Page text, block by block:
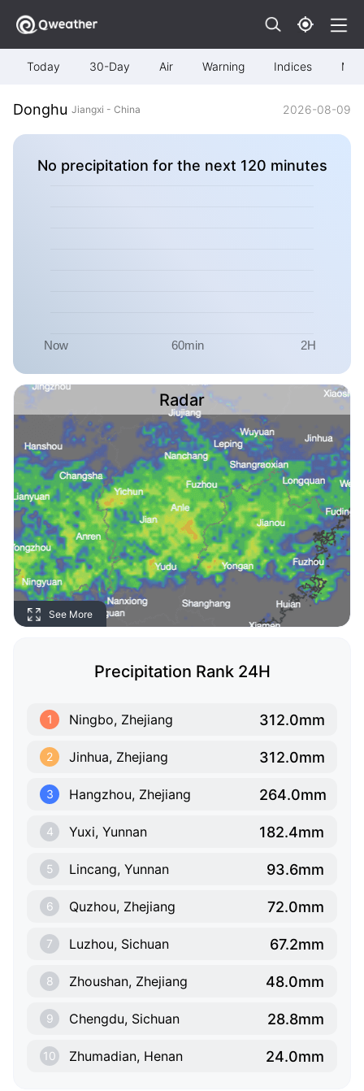
Today 30-Day Air Warning Indices Map
Donghu Jiangxi - China 2026-08-09
No precipitation for the next 120 minutes
Radar
See More
Precipitation Rank 24H
1 Ningbo, Zhejiang 312.0mm
2 Jinhua, Zhejiang 312.0mm
3 Hangzhou, Zhejiang 264.0mm
4 Yuxi, Yunnan 182.4mm
5 Lincang, Yunnan 93.6mm
6 Quzhou, Zhejiang 72.0mm
7 Luzhou, Sichuan 67.2mm
8 Zhoushan, Zhejiang 48.0mm
9 Chengdu, Sichuan 28.8mm
10 Zhumadian, Henan 24.0mm